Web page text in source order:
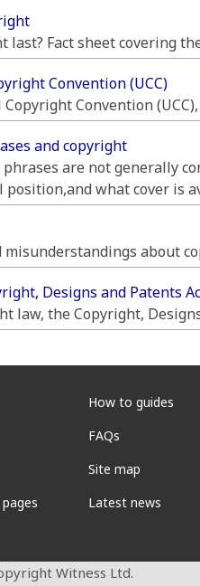
last? Fact sheet covering
Convention (UCC)
Convention
and copyright
are not generally
what cover is
misunderstandings about
Designs and Patents
law, the Copyright,
How to guides
FAQs
Site map
Latest news
Witness Ltd.